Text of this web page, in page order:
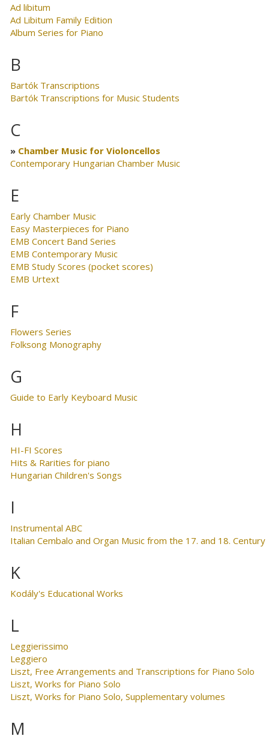
Ad libitum
Ad Libitum Family Edition
Album Series for Piano
B
Bartók Transcriptions
Bartók Transcriptions for Music Students
C
Chamber Music for Violoncellos
Contemporary Hungarian Chamber Music
E
Early Chamber Music
Easy Masterpieces for Piano
EMB Concert Band Series
EMB Contemporary Music
EMB Study Scores (pocket scores)
EMB Urtext
F
Flowers Series
Folksong Monography
G
Guide to Early Keyboard Music
H
HI-FI Scores
Hits & Rarities for piano
Hungarian Children's Songs
I
Instrumental ABC
Italian Cembalo and Organ Music from the 17. and 18. Century
K
Kodály's Educational Works
L
Leggierissimo
Leggiero
Liszt, Free Arrangements and Transcriptions for Piano Solo
Liszt, Works for Piano Solo
Liszt, Works for Piano Solo, Supplementary volumes
M